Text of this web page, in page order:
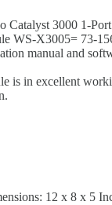
Catalyst 3000 1-
WS-X3005= 73-
manual and
is in excellent
12 x 8 x 5